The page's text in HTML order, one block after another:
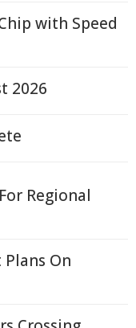
with Speed
2026
Regional
On